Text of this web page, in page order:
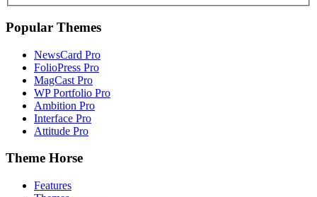
Popular Themes
NewsCard Pro
FolioPress Pro
MagCast Pro
WP Portfolio Pro
Ambition Pro
Interface Pro
Attitude Pro
Theme Horse
Features